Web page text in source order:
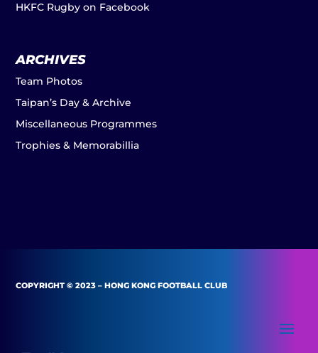
HKFC Rugby on Facebook
ARCHIVES
Team Photos
Taipan’s Day & Archive
Miscellaneous Programmes
Trophies & Memorabillia
COPYRIGHT © 2023 – HONG KONG FOOTBALL CLUB